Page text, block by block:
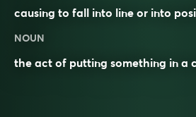
causing to fall into line or into
NOUN
the act of putting something in a